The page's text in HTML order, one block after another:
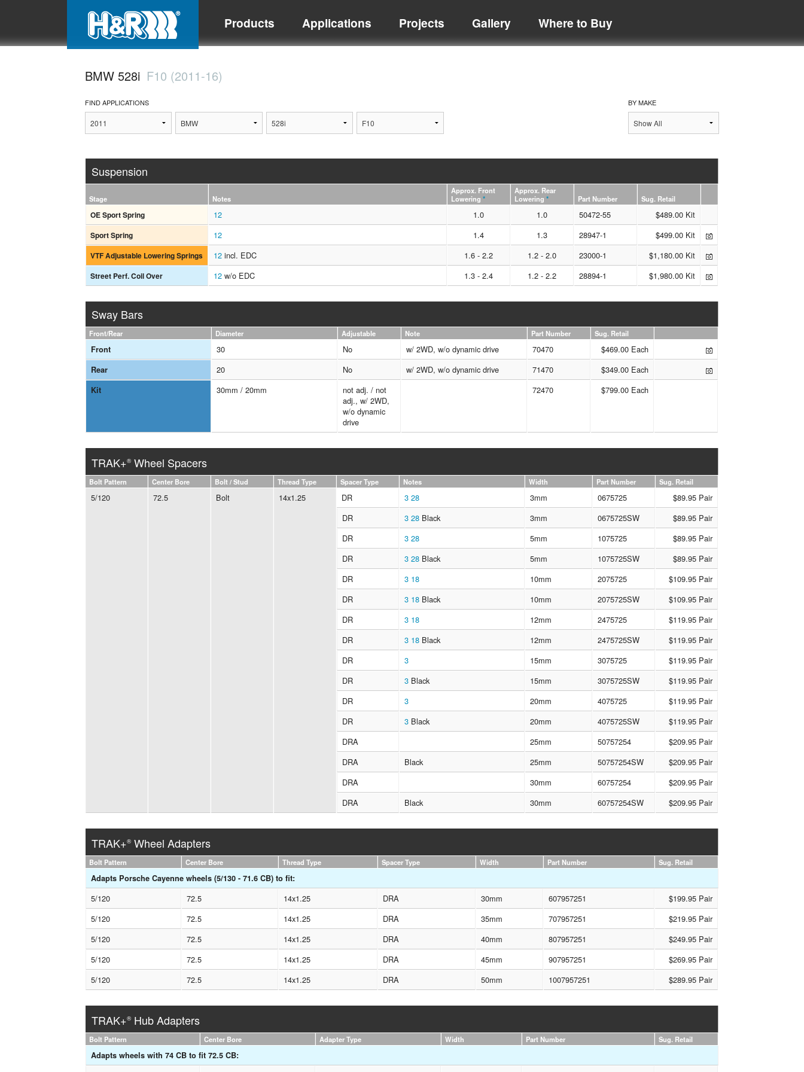
Products Applications Projects Gallery Where to Buy
BMW 528i F10 (2011-16)
FIND APPLICATIONS BY MAKE
Suspension
Stage Notes
Approx. Front
Lowering *
Approx. Rear
Lowering * Part Number Sug. Retail
OE Sport Spring 12 1.0 1.0 50472-55 $489.00 Kit
Sport Spring 12 1.4 1.3 28947-1 $499.00 Kit
VTF Adjustable Lowering Springs 12 incl. EDC 1.6 - 2.2 1.2 - 2.0 23000-1 $1,180.00 Kit
Street Perf. Coil Over 12 w/o EDC 1.3 - 2.4 1.2 - 2.2 28894-1 $1,980.00 Kit
Sway Bars
Front/Rear Diameter Adjustable Note Part Number Sug. Retail
Front 30 No w/ 2WD, w/o dynamic drive 70470 $469.00 Each
Rear 20 No w/ 2WD, w/o dynamic drive 71470 $349.00 Each
Kit 30mm / 20mm
not adj. / not
adj., w/ 2WD,
w/o dynamic
drive
72470 $799.00 Each
TRAK+®Wheel Spacers
Bolt Pattern Center Bore Bolt / Stud Thread Type Spacer Type Notes Width Part Number Sug. Retail
5/120 72.5 Bolt 14x1.25 DR 3 28 3mm 0675725
$89.95 Pair
DR
3 28Black 3mm 0675725SW
$89.95 Pair
DR
3 28 5mm 1075725
$89.95 Pair
DR
3 28Black 5mm 1075725SW
$89.95 Pair
DR
3 18 10mm 2075725
$109.95 Pair
DR
3 18Black 10mm 2075725SW
$109.95 Pair
DR
3 18 12mm 2475725
$119.95 Pair
DR
3 18Black 12mm 2475725SW
$119.95 Pair
DR
3 15mm 3075725
$119.95 Pair
DR
3Black 15mm 3075725SW
$119.95 Pair
DR
3 20mm 4075725
$119.95 Pair
DR
3Black 20mm 4075725SW
$119.95 Pair
DRA
25mm 50757254
$209.95 Pair
DRA
Black 25mm 50757254SW
$209.95 Pair
DRA
30mm 60757254
$209.95 Pair
DRA
Black 30mm 60757254SW $209.95 Pair
TRAK+®Wheel Adapters
Bolt Pattern Center Bore Thread Type Spacer Type Width Part Number Sug. Retail
Adapts Porsche Cayenne wheels (5/130 - 71.6 CB) to fit:
5/120 72.5 14x1.25 DRA 30mm 607957251
$199.95 Pair
5/120
72.5 14x1.25 DRA 35mm 707957251
$219.95 Pair
5/120
72.5 14x1.25 DRA 40mm 807957251
$249.95 Pair
5/120
72.5 14x1.25 DRA 45mm 907957251
$269.95 Pair
5/120
72.5 14x1.25 DRA 50mm 1007957251 $289.95 Pair
TRAK+®Hub Adapters
Bolt Pattern Center Bore Adapter Type Width Part Number Sug. Retail
Adapts wheels with 74 CB to fit 72.5 CB: